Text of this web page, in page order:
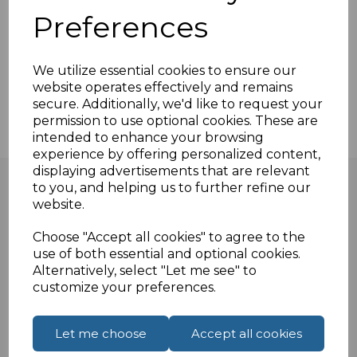
Preferences
We utilize essential cookies to ensure our
website operates effectively and remains
secure. Additionally, we'd like to request your
permission to use optional cookies. These are
intended to enhance your browsing
experience by offering personalized content,
displaying advertisements that are relevant
to you, and helping us to further refine our
website.
Choose "Accept all cookies" to agree to the
use of both essential and optional cookies.
Alternatively, select "Let me see" to
customize your preferences.
Let me choose Accept all cookies
Cable and Wire markers
Circuit Board Labels
General Labeling
Equipment Identification
Apply Your Own Labels!
To make our services better suited to the wishes of our
customers, we allow the customers to choose
themselves. We can either print and attach the cable
markings to the cables ourselves or give the printed